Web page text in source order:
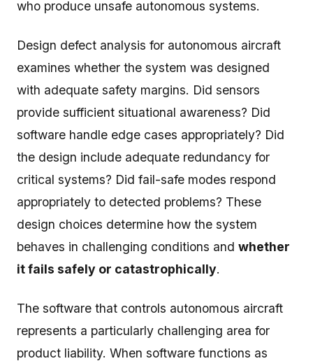
who produce unsafe autonomous systems.
Design defect analysis for autonomous aircraft
examines whether the system was designed
with adequate safety margins. Did sensors
provide sufficient situational awareness? Did
software handle edge cases appropriately? Did
the design include adequate redundancy for
critical systems? Did fail-safe modes respond
appropriately to detected problems? These
design choices determine how the system
behaves in challenging conditions and whether
it fails safely or catastrophically.
The software that controls autonomous aircraft
represents a particularly challenging area for
product liability. When software functions as